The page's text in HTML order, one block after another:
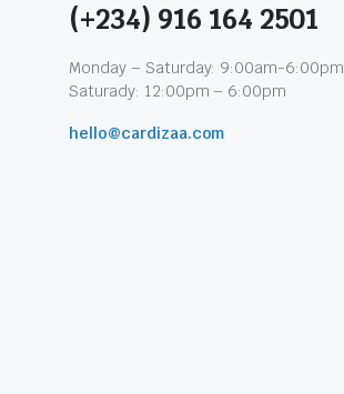
(+234) 916 164 2501
Monday – Saturday: 9:00am-6:00pm
Saturady: 12:00pm – 6:00pm
hello@cardizaa.com